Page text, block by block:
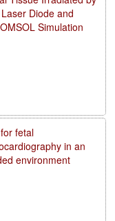
Diode and
Simulation
fetal
in an
environment